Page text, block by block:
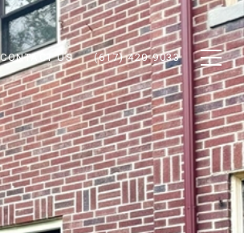
CONTACT US (617) 420-9033